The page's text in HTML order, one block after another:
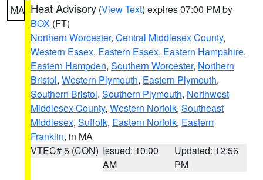
MA Heat Advisory (View Text) expires 07:00 PM by
BOX (FT)
Northern Worcester, Central Middlesex County,
Western Essex, Eastern Essex, Eastern Hampshire,
Eastern Hampden, Southern Worcester, Northern
Bristol, Western Plymouth, Eastern Plymouth,
Southern Bristol, Southern Plymouth, Northwest
Middlesex County, Western Norfolk, Southeast
Middlesex, Suffolk, Eastern Norfolk, Eastern
Franklin, in MA
VTEC# 5 (CON) Issued: 10:00
AM
Updated: 12:56
PM